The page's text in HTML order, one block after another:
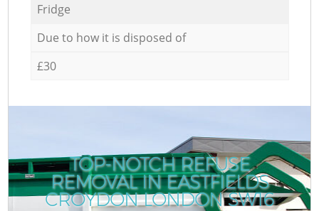
Fridge
Due to how it is disposed of
£30
TOP-NOTCH REFUSE
REMOVAL IN EASTFIELDS
CROYDON LONDON SW16